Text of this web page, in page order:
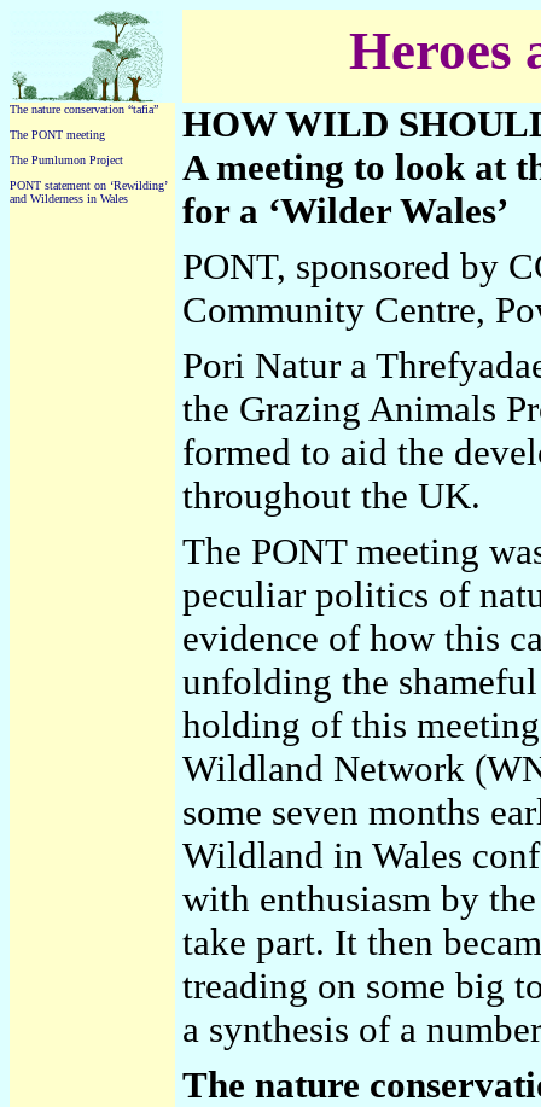
The nature conservation “tafia”
The PONT meeting
The Pumlumon Project
PONT statement on ‘Rewilding’
and Wilderness in Wales
HOW WILD
A meeting to look at
for a ‘Wilder Wales’
PONT, sponsored by
Community Centre,
Pori Natur a
the Grazing Animals
formed to aid the
throughout the UK.
The PONT meeting
peculiar politics of
evidence of how this
unfolding the
holding of this
Wildland Network
some seven months
Wildland in Wales
with enthusiasm by
take part. It then
treading on some big
a synthesis of a
The nature